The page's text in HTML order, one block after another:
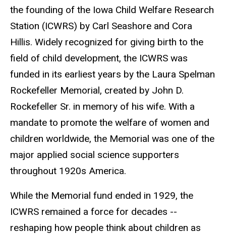
the founding of the Iowa Child Welfare Research
Station (ICWRS) by Carl Seashore and Cora
Hillis. Widely recognized for giving birth to the
field of child development, the ICWRS was
funded in its earliest years by the Laura Spelman
Rockefeller Memorial, created by John D.
Rockefeller Sr. in memory of his wife. With a
mandate to promote the welfare of women and
children worldwide, the Memorial was one of the
major applied social science supporters
throughout 1920s America.
While the Memorial fund ended in 1929, the
ICWRS remained a force for decades --
reshaping how people think about children as